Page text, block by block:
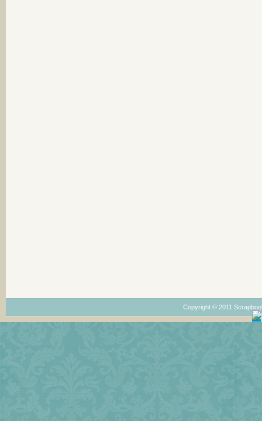
Copyright © 2011